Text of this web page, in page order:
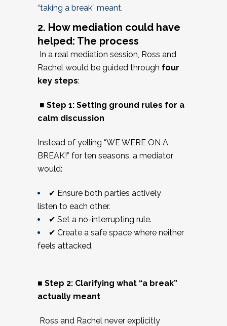
“taking a break” meant.
2. How mediation could have
helped: The process
In a real mediation session, Ross and
Rachel would be guided through four
key steps:
■ Step 1: Setting ground rules for a
calm discussion
Instead of yelling “WE WERE ON A
BREAK!” for ten seasons, a mediator
would:
✔ Ensure both parties actively
listen to each other.
✔ Set a no-interrupting rule.
✔ Create a safe space where neither
feels attacked.
■ Step 2: Clarifying what “a break”
actually meant
Ross and Rachel never explicitly